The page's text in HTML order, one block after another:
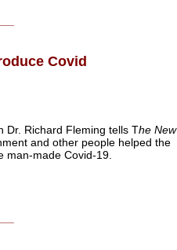
Covid
Dr. Richard Fleming tells The New
and other people helped the
man-made Covid-19.